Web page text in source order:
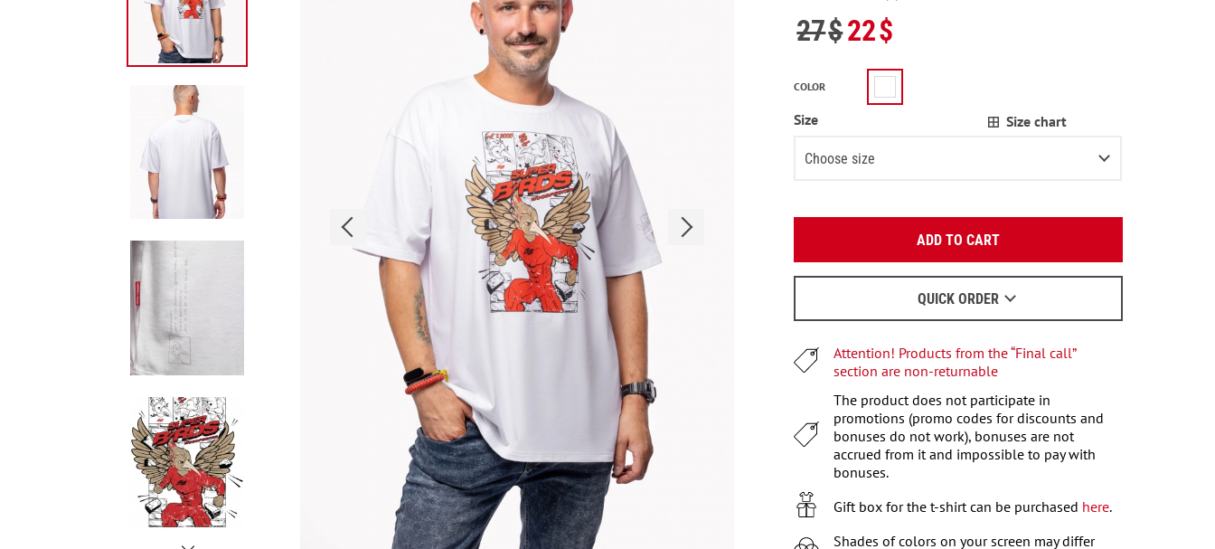
27$22$
COLOR
Size Size chart
Choose size
M
ADD TO CART
QUICK ORDER
Enter your email:
When to wait for an email - readhere.
Attention! Products from the “Final call”
section are non-returnable
The product does not participate in
promotions (promo codes for discounts and
bonuses do not work), bonuses are not
accrued from it and impossible to pay with
bonuses.
Gift box for the t-shirt can be purchased here.
Shades of colors on your screen may differ